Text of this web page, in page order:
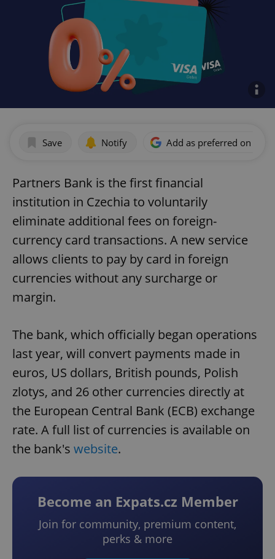
Save Notify Add as preferred on
Partners Bank is the first financial
institution in Czechia to voluntarily
eliminate additional fees on foreign-
currency card transactions. A new service
allows clients to pay by card in foreign
currencies without any surcharge or
margin.
The bank, which officially began operations
last year, will convert payments made in
euros, US dollars, British pounds, Polish
zlotys, and 26 other currencies directly at
the European Central Bank (ECB) exchange
rate. A full list of currencies is available on
the bank's website.
Become an Expats.cz Member
Join for community, premium content,
perks & more